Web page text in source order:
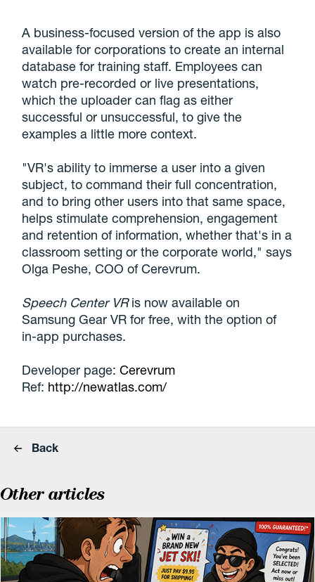
A business-focused version of the app is also
available for corporations to create an internal
database for training staff. Employees can
watch pre-recorded or live presentations,
which the uploader can flag as either
successful or unsuccessful, to give the
examples a little more context.
"VR's ability to immerse a user into a given
subject, to command their full concentration,
and to bring other users into that same space,
helps stimulate comprehension, engagement
and retention of information, whether that's in a
classroom setting or the corporate world," says
Olga Peshe, COO of Cerevrum.
Speech Center VRis now available on
Samsung Gear VR for free, with the option of
in-app purchases.
Developer page:Cerevrum
Ref: http://newatlas.com/
Back
Other articles